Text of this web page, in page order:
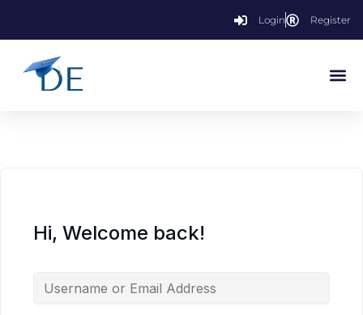
Login Register
Hi, Welcome back!